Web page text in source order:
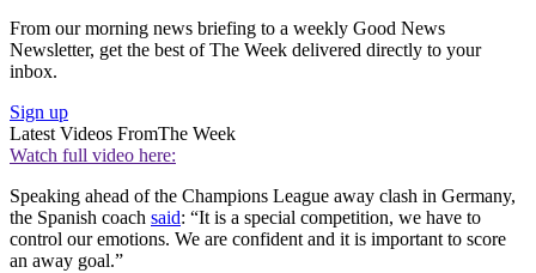
From our morning news briefing to a weekly Good News
Newsletter, get the best of The Week delivered directly to your
inbox.
Sign up
Latest Videos FromThe Week
Watch full video here:
Speaking ahead of the Champions League away clash in Germany,
the Spanish coach said: “It is a special competition, we have to
control our emotions. We are confident and it is important to score
an away goal.”